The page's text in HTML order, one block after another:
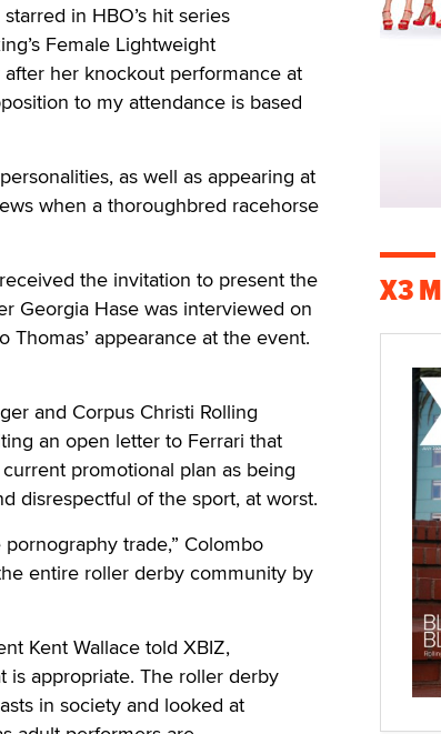
in HBO’s hit series
Female Lightweight
her knockout performance at
to my attendance is based
as well as appearing at
when a thoroughbred racehorse
the invitation to present the
Georgia Hase was interviewed on
Thomas’ appearance at the event.
and Corpus Christi Rolling
an open letter to Ferrari that
promotional plan as being
disrespectful of the sport, at worst.
trade,” Colombo
entire roller derby community by
Kent Wallace told XBIZ,
is appropriate. The roller derby
in society and looked at
X3